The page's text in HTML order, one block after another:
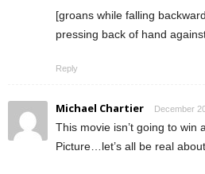
[groans while falling
pressing back of hand
Reply
Michael Chartier December
This movie isn’t going to win
Picture…let’s all be real